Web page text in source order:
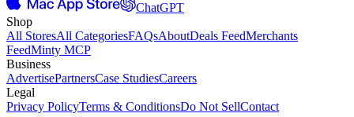
ChatGPT
Shop
All StoresAll CategoriesFAQsAboutDeals FeedMerchants
FeedMinty MCP
Business
AdvertisePartnersCase StudiesCareers
Legal
Privacy PolicyTerms & ConditionsDo Not SellContact